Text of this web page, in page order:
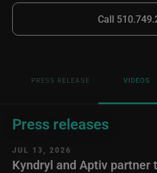
Call
PRESS RELEASE VIDEOS
Press releases
JUL 13, 2026
Kyndryl and Aptiv partner